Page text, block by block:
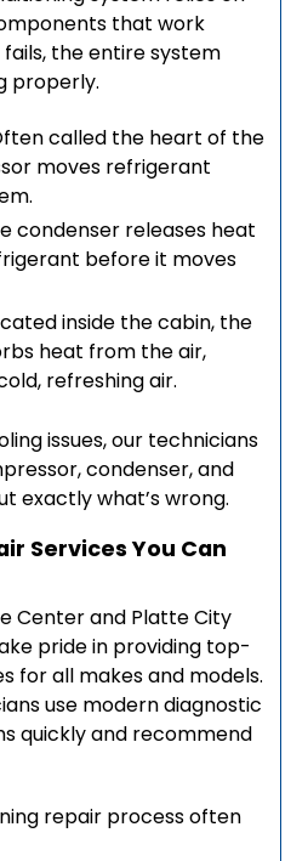
that work
the entire system
properly.
called the heart of the
moves refrigerant
condenser releases heat
before it moves
inside the cabin, the
heat from the air,
refreshing air.
issues, our technicians
condenser, and
exactly what’s wrong.
Services You Can
Center and Platte City
pride in providing top-
for all makes and models.
use modern diagnostic
quickly and recommend
repair process often